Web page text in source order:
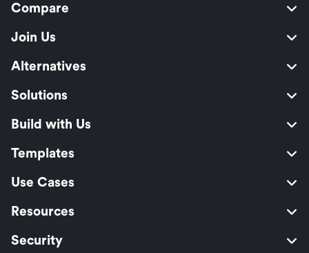
Compare
Join Us
Alternatives
Solutions
Build with Us
Templates
Use Cases
Resources
Security